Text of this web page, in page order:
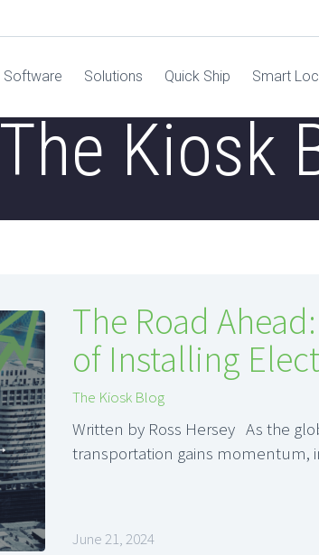
Software Solutions Quick Ship Smart
The Kiosk
The Road
of Installing
The Kiosk Blog
Written by Ross Hersey As the
transportation gains momentum,
June 21, 2024